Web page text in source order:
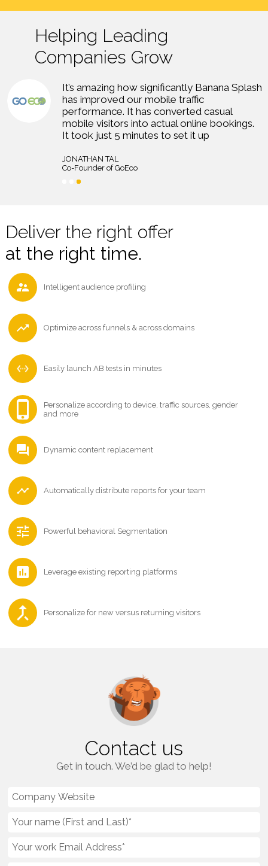
Helping Leading
Companies Grow
logo
It’s amazing how significantly Banana Splash
has improved our mobile traffic
performance. It has converted casual
mobile visitors into actual online bookings.
It took just 5 minutes to set it up
JONATHAN TAL
Co-Founder of GoEco
Deliver the right offer
at the right time.
Intelligent audience profiling
Optimize across funnels & across domains
Easily launch AB tests in minutes
Personalize according to device, traffic sources, gender
and more
Dynamic content replacement
Automatically distribute reports for your team
Powerful behavioral Segmentation
Leverage existing reporting platforms
Personalize for new versus returning visitors
Contact us
Get in touch. We’d be glad to help!